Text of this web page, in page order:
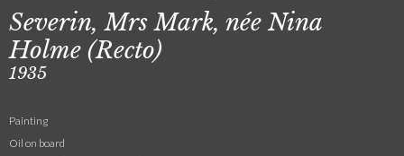
Severin, Mrs Mark, née Nina
Holme (Recto)
1935
Painting
Oil on board